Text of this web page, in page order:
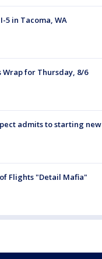
5 in Tacoma, WA
Wrap for Thursday, 8/6
admits to starting new
Flights "Detail Mafia"